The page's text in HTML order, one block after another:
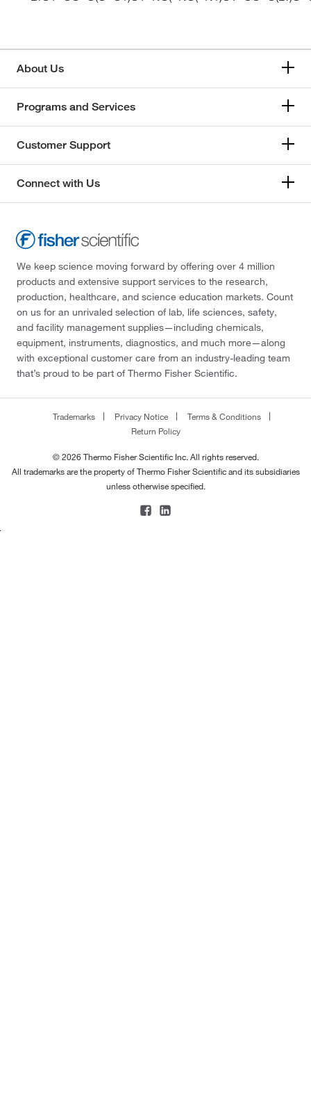
About Us
Programs and Services
Customer Support
Connect with Us
We keep science moving forward by offering over 4 million
products and extensive support services to the research,
production, healthcare, and science education markets. Count
on us for an unrivaled selection of lab, life sciences, safety,
and facility management supplies—including chemicals,
equipment, instruments, diagnostics, and much more—along
with exceptional customer care from an industry-leading team
that’s proud to be part of Thermo Fisher Scientific.
Trademarks Privacy Notice
Terms & Conditions
Return Policy
© 2026 Thermo Fisher Scientific Inc. All rights reserved.
All trademarks are the property of Thermo Fisher Scientific and its subsidiaries
unless otherwise specified.